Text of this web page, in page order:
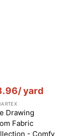
/ yard
:
Drawing
Fabric
- Comfy